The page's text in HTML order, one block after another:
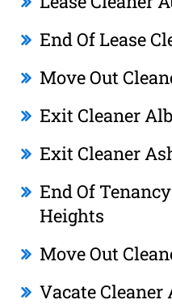
End Of Lease
Move Out
Exit Cleaner
Exit Cleaner
End Of
Heights
Move Out
Vacate Cleaner